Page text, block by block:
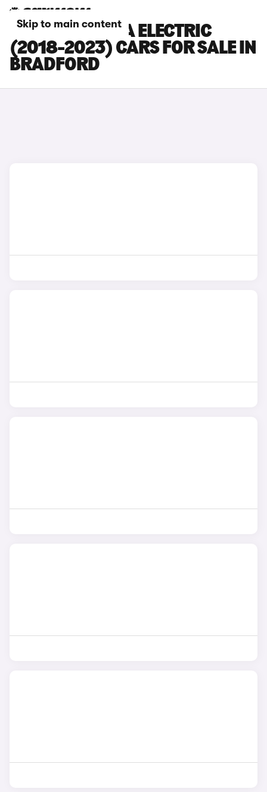
Skip to main content
HYUNDAI KONA ELECTRIC
(2018-2023) CARS FOR SALE IN
BRADFORD